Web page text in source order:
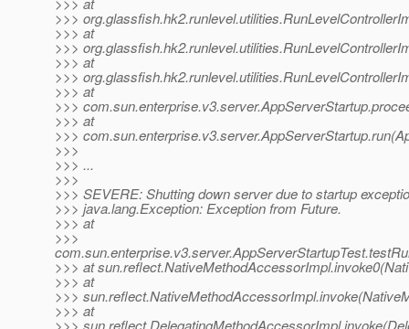
>>>
>>> at
>>>
>>> at
>>>
>>> at
>>>
>>> at
>>>
>>>
>>> ...
>>>
>>> SEVERE: Shutting down server due to startup
>>> java.lang.Exception: Exception from Future.
>>> at
>>>
>>> at
>>> at
>>>
>>> at
>>>